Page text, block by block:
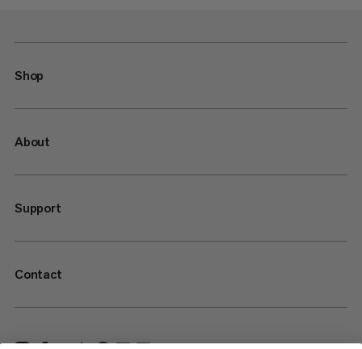
Shop
About
Support
Contact